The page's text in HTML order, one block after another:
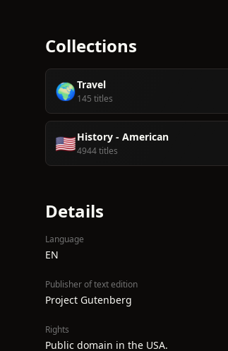
Collections
🌍Travel
145 titles
🇺🇸History - American
4944 titles
Details
Language
EN
Publisher of text edition
Project Gutenberg
Rights
Public domain in the USA.